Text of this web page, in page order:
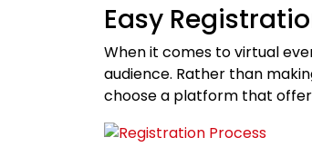
Easy
When it comes to virtual
audience. Rather than
choose a platform that